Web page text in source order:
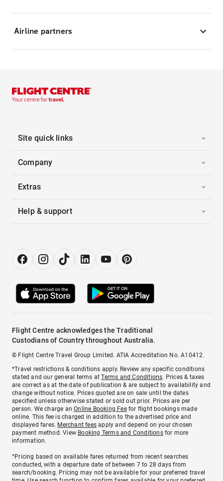
Airline partners
Site quick links
Company
Extras
Help & support
Flight Centre acknowledges the Traditional
Custodians of Country throughout Australia.
© Flight Centre Travel Group Limited. ATIA Accreditation No. A10412.
*Travel restrictions & conditions apply. Review any specific conditions
stated and our general terms atTerms and Conditions. Prices & taxes
are correct as at the date of publication & are subject to availability and
change without notice. Prices quoted are on sale until the dates
specified unless otherwise stated or sold out prior. Prices are per
person. We charge anOnline Booking Feefor flight bookings made
online. This fee is charged in addition to the advertised price and
displayed fares. Merchant fees apply and depend on your chosen
payment method. View Booking Terms and Conditionsfor more
information.
^Pricing based on available fares returned from recent searches
conducted, with a departure date of between 7 to 28 days from
search/booking. Pricing may not be available for your preferred travel